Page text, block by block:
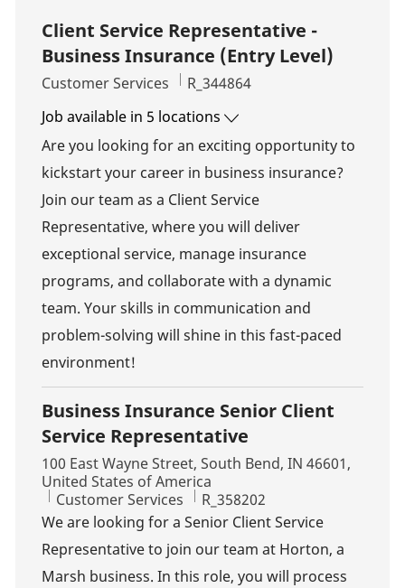
Client Service Representative -
Business Insurance (Entry Level)
Category
Customer Services Job Id
R_344864
Job available in 5 locations
Are you looking for an exciting opportunity to
kickstart your career in business insurance?
Join our team as a Client Service
Representative, where you will deliver
exceptional service, manage insurance
programs, and collaborate with a dynamic
team. Your skills in communication and
problem-solving will shine in this fast-paced
environment!
Business Insurance Senior Client
Service Representative
Location
100 East Wayne Street, South Bend, IN 46601,
United States of America
Category
Customer Services Job Id
R_358202
We are looking for a Senior Client Service
Representative to join our team at Horton, a
Marsh business. In this role, you will process